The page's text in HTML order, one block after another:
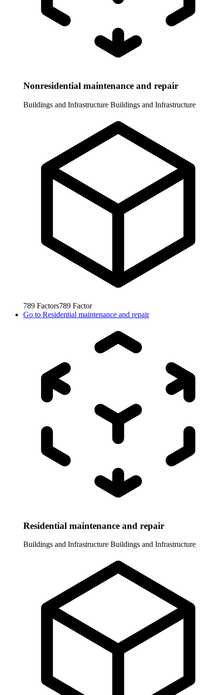
Nonresidential maintenance and repair
Buildings and Infrastructure Buildings and Infrastructure
789 Factors789 Factor
Go to Residential maintenance and repair
Residential maintenance and repair
Buildings and Infrastructure Buildings and Infrastructure